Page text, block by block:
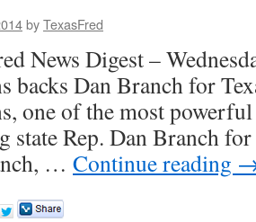
byTexasFred
News Digest –
backs Dan Branch for
one of the most
state Rep. Dan Branch
… Continue reading